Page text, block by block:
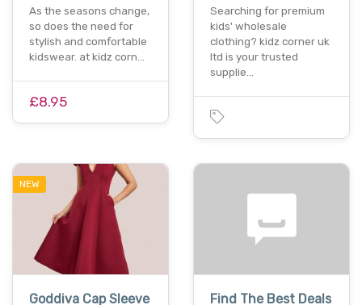
As the seasons change,
so does the need for
stylish and comfortable
kidswear. at kidz corn…
£8.95
Searching for premium
kids' wholesale
clothing? kidz corner uk
ltd is your trusted
supplie…
NEW
Goddiva Cap Sleeve Find The Best Deals